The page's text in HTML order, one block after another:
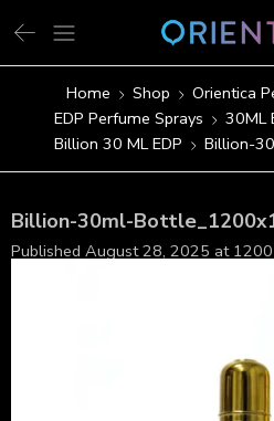
Home Shop
Orientica
EDP Perfume Sprays
30ML
Billion 30 ML EDP
Billion-
Billion-30ml-
Published August 28, 2025 at